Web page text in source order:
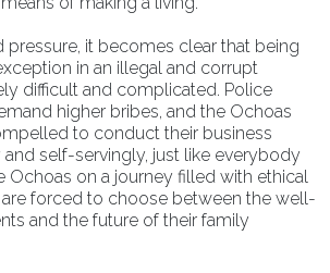
pressure, it becomes clear that being
in an illegal and corrupt
difficult and complicated. Police
higher bribes, and the Ochoas
to conduct their business
self-servingly, just like everybody
Ochoas on a journey filled with ethical
forced to choose between the well-
and the future of their family